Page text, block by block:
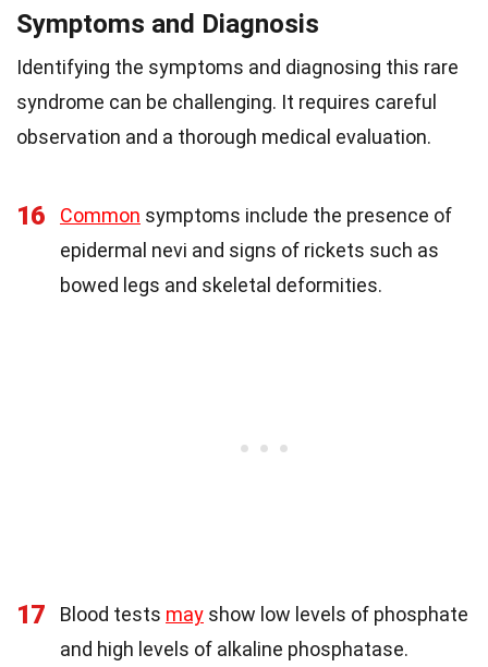
Symptoms and Diagnosis
Identifying the symptoms and diagnosing this rare
syndrome can be challenging. It requires careful
observation and a thorough medical evaluation.
16 Common symptoms include the presence of
epidermal nevi and signs of rickets such as
bowed legs and skeletal deformities.
17 Blood tests may show low levels of phosphate
and high levels of alkaline phosphatase.